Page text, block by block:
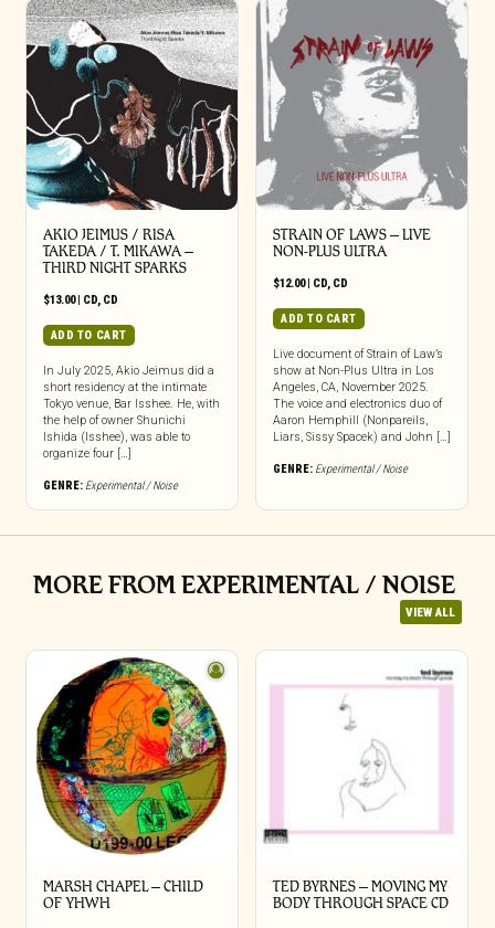
AKIO JEIMUS / RISA
TAKEDA / T. MIKAWA –
THIRD NIGHT SPARKS
$13.00| CD, CD
ADD TO CART
In July 2025, Akio Jeimus did a
short residency at the intimate
Tokyo venue, Bar Isshee. He, with
the help of owner Shunichi
Ishida (Isshee), was able to
organize four […]
GENRE: Experimental / Noise
STRAIN OF LAWS – LIVE
NON-PLUS ULTRA
$12.00| CD, CD
ADD TO CART
Live document of Strain of Law’s
show at Non-Plus Ultra in Los
Angeles, CA, November 2025.
The voice and electronics duo of
Aaron Hemphill (Nonpareils,
Liars, Sissy Spacek) and John […]
GENRE: Experimental / Noise
MORE FROM EXPERIMENTAL / NOISE
VIEW ALL
MARSH CHAPEL – CHILD
OF YHWH
TED BYRNES – MOVING MY
BODY THROUGH SPACE CD